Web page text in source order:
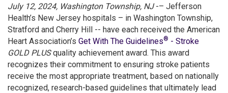
July 12, 2024, Washington Township, NJ-– Jefferson
Health’s New Jersey hospitals – in Washington Township,
Stratford and Cherry Hill -- have each received the American
Heart Association’s Get With The Guidelines® - Stroke
GOLD PLUSquality achievement award. This award
recognizes their commitment to ensuring stroke patients
receive the most appropriate treatment, based on nationally
recognized, research-based guidelines that ultimately lead